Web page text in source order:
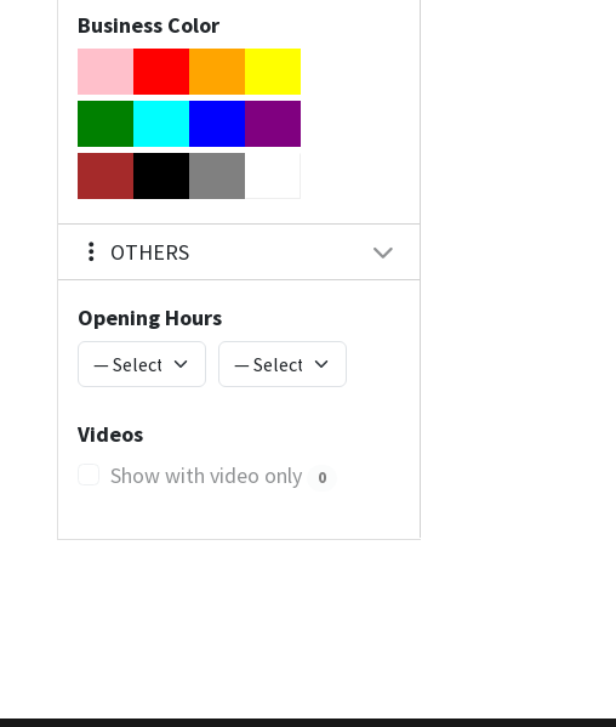
Business Color
OTHERS
Opening Hours
Videos
Show with video only
0